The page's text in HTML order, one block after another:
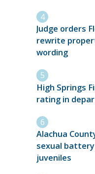
Judge orders
rewrite
wording
High Springs
rating in
Alachua
sexual
juveniles